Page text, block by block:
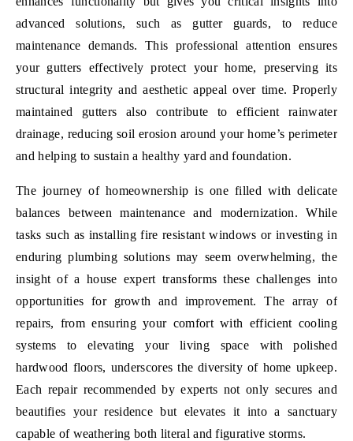
advanced solutions, such as gutter guards, to reduce
maintenance demands. This professional attention ensures
your gutters effectively protect your home, preserving its
structural integrity and aesthetic appeal over time. Properly
maintained gutters also contribute to efficient rainwater
drainage, reducing soil erosion around your home’s perimeter
and helping to sustain a healthy yard and foundation.
The journey of homeownership is one filled with delicate
balances between maintenance and modernization. While
tasks such as installing fire resistant windows or investing in
enduring plumbing solutions may seem overwhelming, the
insight of a house expert transforms these challenges into
opportunities for growth and improvement. The array of
repairs, from ensuring your comfort with efficient cooling
systems to elevating your living space with polished
hardwood floors, underscores the diversity of home upkeep.
Each repair recommended by experts not only secures and
beautifies your residence but elevates it into a sanctuary
capable of weathering both literal and figurative storms.